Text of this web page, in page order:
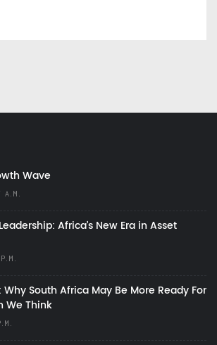
Wave
Africa’s New Era in Asset
South Africa May Be More Ready For
We Think